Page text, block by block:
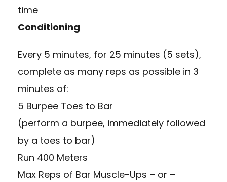
time
Conditioning
Every 5 minutes, for 25 minutes (5 sets),
complete as many reps as possible in 3
minutes of:
5 Burpee Toes to Bar
(perform a burpee, immediately followed
by a toes to bar)
Run 400 Meters
Max Reps of Bar Muscle-Ups – or –